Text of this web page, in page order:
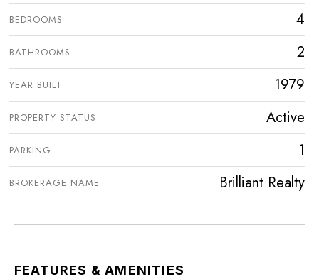
BEDROOMS 4
BATHROOMS 2
YEAR BUILT 1979
PROPERTY STATUS Active
PARKING 1
BROKERAGE NAME Brilliant Realty
FEATURES & AMENITIES